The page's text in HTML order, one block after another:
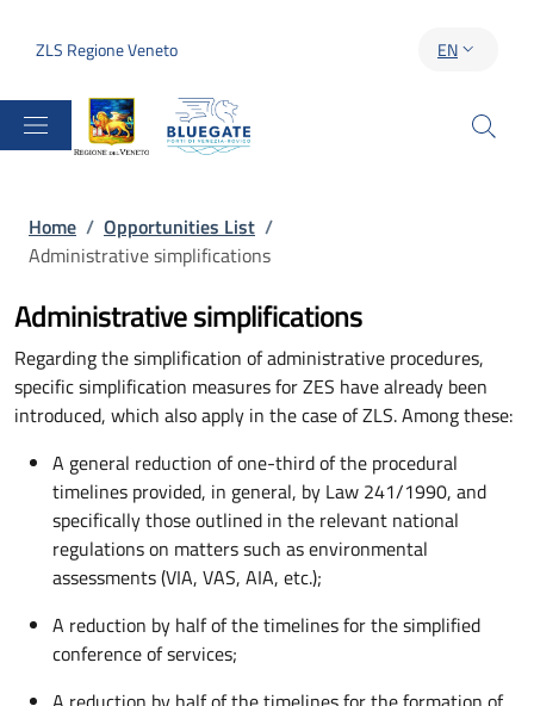
ZLS Regione Veneto LANGUAGE
EN
Breadcrumb
Home / Opportunities List /
Administrative simplifications
Administrative simplifications
Regarding the simplification of administrative procedures,
specific simplification measures for ZES have already been
introduced, which also apply in the case of ZLS. Among these:
A general reduction of one-third of the procedural
timelines provided, in general, by Law 241/1990, and
specifically those outlined in the relevant national
regulations on matters such as environmental
assessments (VIA, VAS, AIA, etc.);
A reduction by half of the timelines for the simplified
conference of services;